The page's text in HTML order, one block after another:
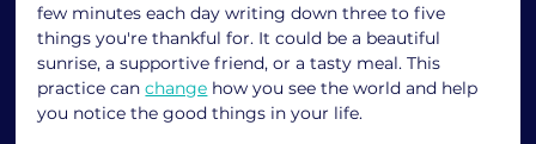
few minutes each day writing down three to five
things you're thankful for. It could be a beautiful
sunrise, a supportive friend, or a tasty meal. This
practice can change how you see the world and help
you notice the good things in your life.